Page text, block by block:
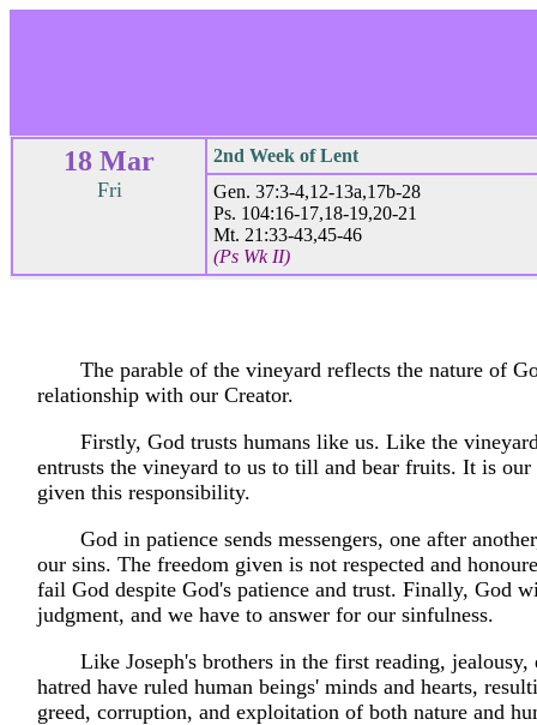
18 Mar
Fri
2nd Week of Lent
Gen. 37:3-4,12-13a,17b-28
Ps. 104:16-17,18-19,20-21
Mt. 21:33-43,45-46
(Ps Wk II)
The parable of the vineyard reflects the nature of
relationship with our Creator.
Firstly, God trusts humans like us. Like the
entrusts the vineyard to us to till and bear fruits. It is
given this responsibility.
God in patience sends messengers, one after
our sins. The freedom given is not respected and
fail God despite God's patience and trust. Finally, God
judgment, and we have to answer for our sinfulness.
Like Joseph's brothers in the first reading, jealousy,
hatred have ruled human beings' minds and hearts,
greed, corruption, and exploitation of both nature and